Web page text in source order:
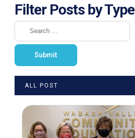
Filter Posts by Type
ALL POST